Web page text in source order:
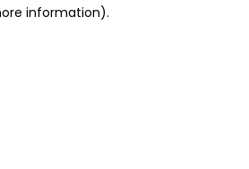
information).